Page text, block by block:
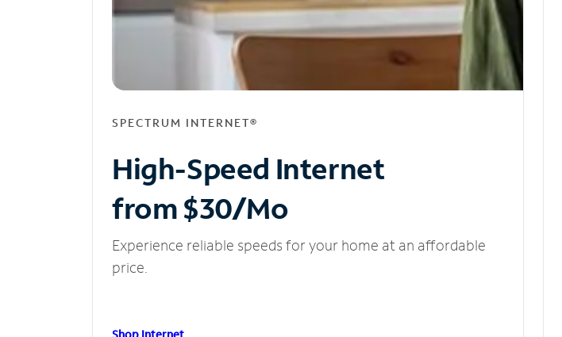
SPECTRUM INTERNET®
High-Speed Internet
from $30/Mo
Experience reliable speeds for your home at an affordable
price.